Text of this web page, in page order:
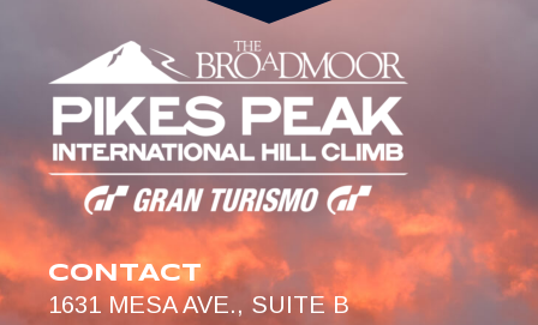
CONTACT
1631 MESA AVE., SUITE B